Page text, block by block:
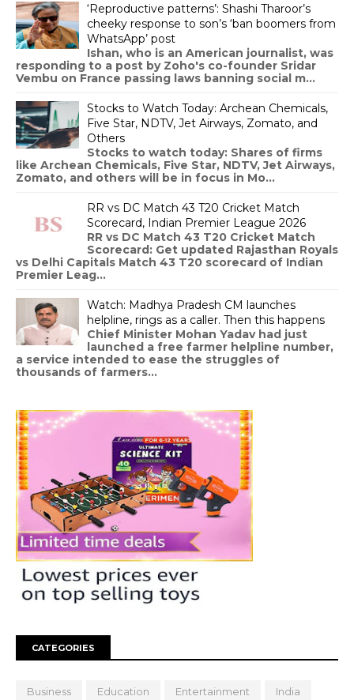
‘Reproductive patterns’: Shashi Tharoor’s
cheeky response to son’s ‘ban boomers from
WhatsApp’ post
Ishan, who is an American journalist, was
responding to a post by Zoho's co-founder Sridar
Vembu on France passing laws banning social m...
Stocks to Watch Today: Archean Chemicals,
Five Star, NDTV, Jet Airways, Zomato, and
Others
Stocks to watch today: Shares of firms
like Archean Chemicals, Five Star, NDTV, Jet Airways,
Zomato, and others will be in focus in Mo...
RR vs DC Match 43 T20 Cricket Match
Scorecard, Indian Premier League 2026
RR vs DC Match 43 T20 Cricket Match
Scorecard: Get updated Rajasthan Royals
vs Delhi Capitals Match 43 T20 scorecard of Indian
Premier Leag...
Watch: Madhya Pradesh CM launches
helpline, rings as a caller. Then this happens
Chief Minister Mohan Yadav had just
launched a free farmer helpline number,
a service intended to ease the struggles of
thousands of farmers...
CATEGORIES
Business Education Entertainment India